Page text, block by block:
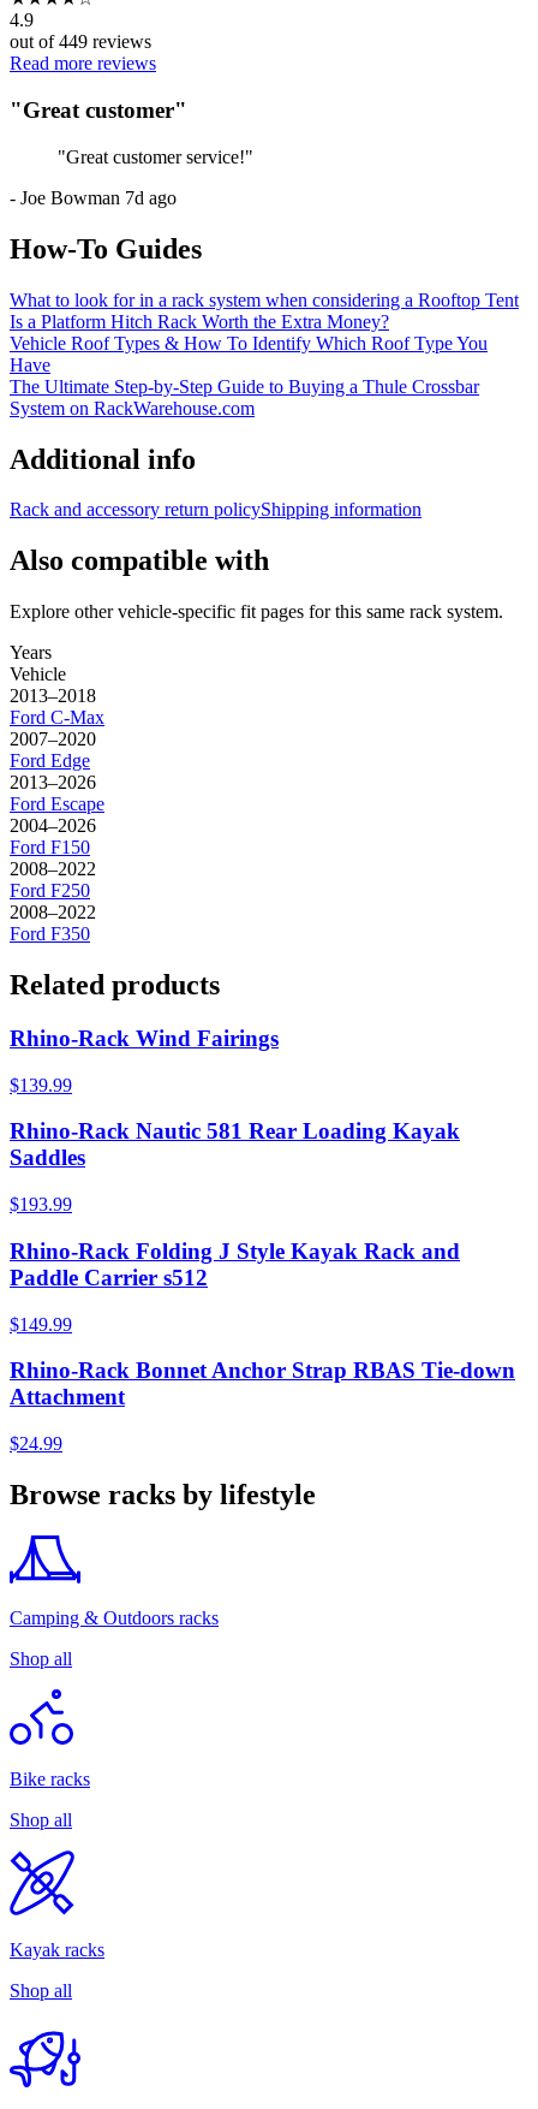
4.9
out of449 reviews
Read more reviews
"Great customer"
"Great customer service!"
- Joe Bowman 7d ago
How-To Guides
What to look for in a rack system when considering a Rooftop Tent
Is a Platform Hitch Rack Worth the Extra Money?
Vehicle Roof Types & How To Identify Which Roof Type You
Have
The Ultimate Step-by-Step Guide to Buying a Thule Crossbar
System on RackWarehouse.com
Additional info
Rack and accessory return policyShipping information
Also compatible with
Explore other vehicle-specific fit pages for this same rack system.
Years
Vehicle
2013–2018
Ford C-Max
2007–2020
Ford Edge
2013–2026
Ford Escape
2004–2026
Ford F150
2008–2022
Ford F250
2008–2022
Ford F350
Related products
Rhino-Rack Wind Fairings
$139.99
Rhino-Rack Nautic 581 Rear Loading Kayak
Saddles
$193.99
Rhino-Rack Folding J Style Kayak Rack and
Paddle Carrier s512
$149.99
Rhino-Rack Bonnet Anchor Strap RBAS Tie-down
Attachment
$24.99
Browse racks by lifestyle
Camping & Outdoors racks
Shop all
Bike racks
Shop all
Kayak racks
Shop all